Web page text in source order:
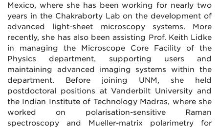
Mexico, where she has been working for nearly two
years in the Chakraborty Lab on the development of
advanced light-sheet microscopy systems. More
recently, she has also been assisting Prof. Keith Lidke
in managing the Microscope Core Facility of the
Physics department, supporting users and
maintaining advanced imaging systems within the
department. Before joining UNM, she held
postdoctoral positions at Vanderbilt University and
the Indian Institute of Technology Madras, where she
worked on polarisation-sensitive Raman
spectroscopy and Mueller-matrix polarimetry for